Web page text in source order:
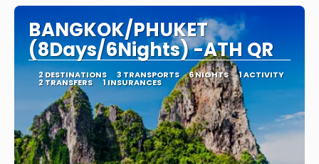
BANGKOK/PHUKET
(8Days/6Nights) -ATH QR
2 DESTINATIONS 3 TRANSPORTS 6 NIGHTS 1 ACTIVITY
2 TRANSFERS 1 INSURANCES